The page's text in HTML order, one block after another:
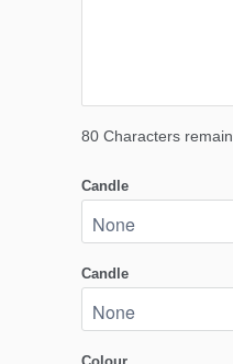
80 Characters
Candle
Candle